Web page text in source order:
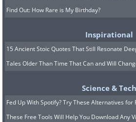
Find Out: How Rare is My Birthday?
Inspirational
15 Ancient Stoic Quotes That Still Resonate
Tales Older Than Time That Can and Will
Science & Tech
Fed Up With Spotify? Try These Alternatives for
These Free Tools Will Help You Download Any